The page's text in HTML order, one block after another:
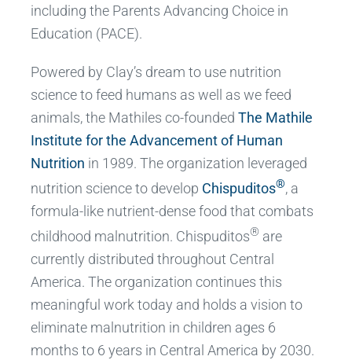
including the Parents Advancing Choice in
Education (PACE).
Powered by Clay’s dream to use nutrition
science to feed humans as well as we feed
animals, the Mathiles co-founded The Mathile
Institute for the Advancement of Human
Nutrition in 1989. The organization leveraged
nutrition science to develop Chispuditos®, a
formula-like nutrient-dense food that combats
childhood malnutrition. Chispuditos® are
currently distributed throughout Central
America. The organization continues this
meaningful work today and holds a vision to
eliminate malnutrition in children ages 6
months to 6 years in Central America by 2030.